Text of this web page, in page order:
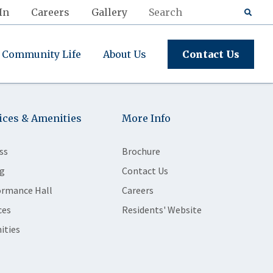
Careers Gallery
Community Life About Us Contact Us
& Amenities
Hall
More Info
Brochure
Contact Us
Careers
Residents' Website